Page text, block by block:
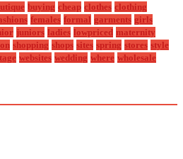
buying cheap clothes clothing
females formal garments girls
juniors ladies lowpriced maternity
shopping shops sites spring stores style
websites wedding where wholesale